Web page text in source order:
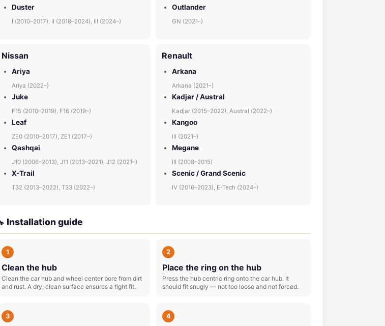
Duster
I (2010–2017), II (2018–2024), III (2024–)
Outlander
GN (2021–)
Nissan
Ariya
Ariya (2022–)
Juke
F15 (2010–2019), F16 (2019–)
Leaf
ZE0 (2010–2017), ZE1 (2017–)
Qashqai
J10 (2006–2013), J11 (2013–2021), J12 (2021–)
X-Trail
T32 (2013–2022), T33 (2022–)
Renault
Arkana
Arkana (2021–)
Kadjar / Austral
Kadjar (2015–2022), Austral (2022–)
Kangoo
III (2021–)
Megane
III (2008–2015)
Scenic / Grand Scenic
IV (2016–2023), E-Tech (2024–)
Installation guide
1
Clean the hub
Clean the car hub and wheel center bore from dirt
and rust. A dry, clean surface ensures a tight fit.
2
Place the ring on the hub
Press the hub centric ring onto the car hub. It
should fit snugly — not too loose and not forced.
3 4